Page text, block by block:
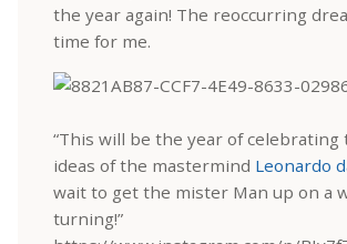
the year again! The reoccurring
time for me.
“This will be the year of celebrating
ideas of the mastermind Leonardo
wait to get the mister Man up on a
turning!”